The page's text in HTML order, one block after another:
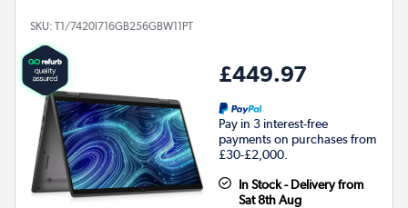
SKU: T1/7420I716GB256GBW11PT
£449.97
Pay in 3 interest-free
payments on purchases from
£30-£2,000.
In Stock - Delivery from
Sat 8th Aug